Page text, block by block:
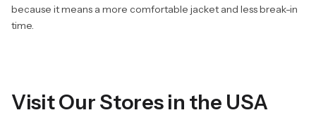
because it means a more comfortable jacket and less break-in
time.
Visit Our Stores in the USA